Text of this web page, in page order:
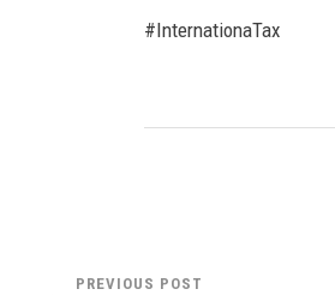
#InternationaTax
PREVIOUS POST